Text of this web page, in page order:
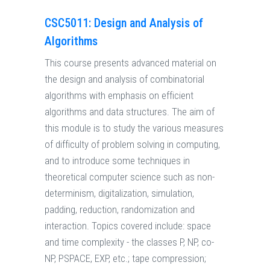
CSC5011: Design and Analysis of
Algorithms
This course presents advanced material on
the design and analysis of combinatorial
algorithms with emphasis on efficient
algorithms and data structures. The aim of
this module is to study the various measures
of difficulty of problem solving in computing,
and to introduce some techniques in
theoretical computer science such as non-
determinism, digitalization, simulation,
padding, reduction, randomization and
interaction. Topics covered include: space
and time complexity - the classes P, NP, co-
NP, PSPACE, EXP, etc.; tape compression;